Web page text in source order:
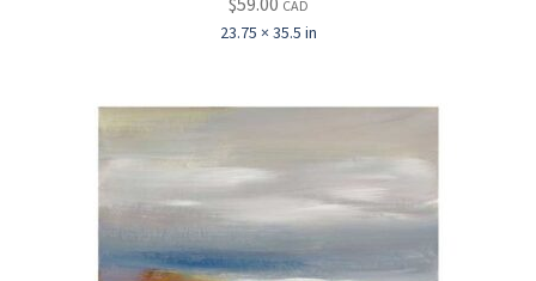
CAD
23.75 × 35.5 in